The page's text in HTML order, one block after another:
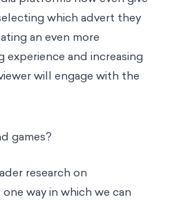
which advert they
an even more
experience and increasing
will engage with the
games?
research on
way in which we can